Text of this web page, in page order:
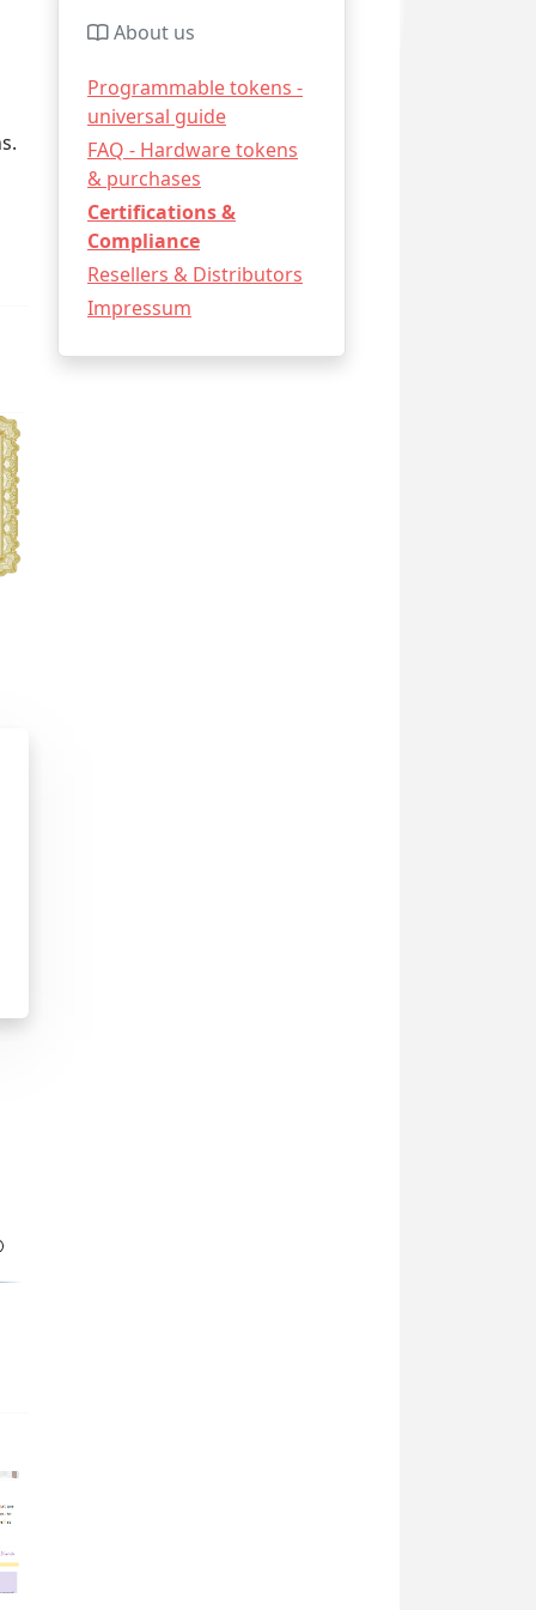
About us
Programmable tokens -
universal guide
FAQ - Hardware tokens
& purchases
Certifications &
Compliance
Resellers & Distributors
Impressum